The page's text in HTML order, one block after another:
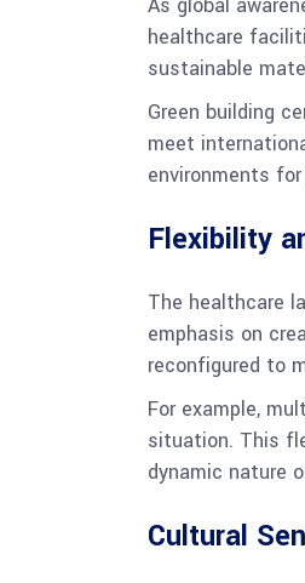
healthcare
sustainable
Green building
meet
environments
Flexibility
The healthcare
emphasis on
reconfigured to
For example,
situation. This
dynamic nature
Cultural